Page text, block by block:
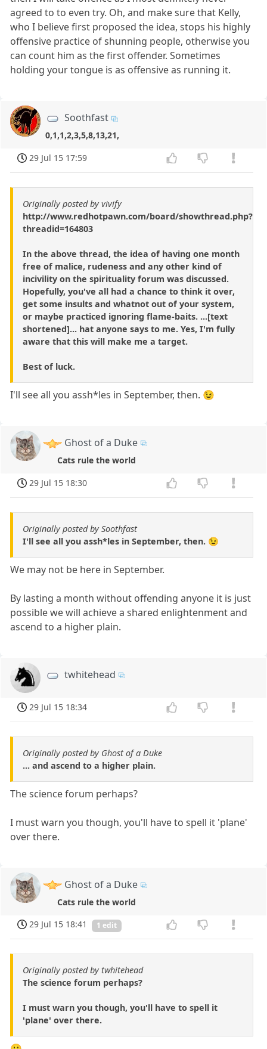
agreed to to even try. Oh, and make sure that Kelly,
who I believe first proposed the idea, stops his highly
offensive practice of shunning people, otherwise you
can count him as the first offender. Sometimes
holding your tongue is as offensive as running it.
Soothfast
0,1,1,2,3,5,8,13,21,
29 Jul 15 17:59
Originally posted by vivify
http://www.redhotpawn.com/board/showthread.php?
threadid=164803
In the above thread, the idea of having one month
free of malice, rudeness and any other kind of
incivility on the spirituality forum was discussed.
Hopefully, you've all had a chance to think it over,
get some insults and whatnot out of your system,
or maybe practiced ignoring flame-baits. ...[text
shortened]... hat anyone says to me. Yes, I'm fully
aware that this will make me a target.
Best of luck.
I'll see all you assh*les in September, then. 😉
Ghost of a Duke
Cats rule the world
29 Jul 15 18:30
Originally posted by Soothfast
I'll see all you assh*les in September, then. 😉
We may not be here in September.
By lasting a month without offending anyone it is just
possible we will achieve a shared enlightenment and
ascend to a higher plain.
twhitehead
29 Jul 15 18:34
Originally posted by Ghost of a Duke
... and ascend to a higher plain.
The science forum perhaps?
I must warn you though, you'll have to spell it 'plane'
over there.
Ghost of a Duke
Cats rule the world
29 Jul 15 18:41
1 edit
Originally posted by twhitehead
The science forum perhaps?
I must warn you though, you'll have to spell it
'plane' over there.